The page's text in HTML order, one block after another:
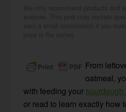
From
oatmeal,
with feeding your sourdough
or read to learn exactly how